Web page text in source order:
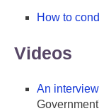
How to
Videos
An